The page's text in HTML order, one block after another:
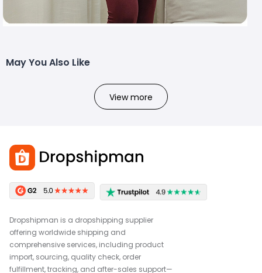
May You Also Like
View more
Dropshipman is a dropshipping supplier
offering worldwide shipping and
comprehensive services, including product
import, sourcing, quality check, order
fulfillment, tracking, and after-sales support—